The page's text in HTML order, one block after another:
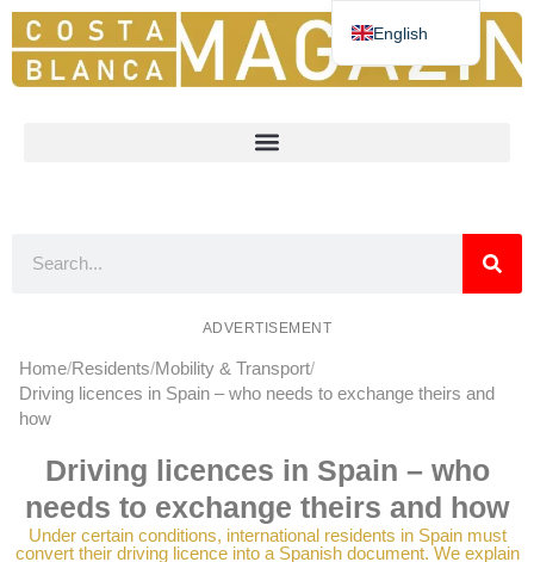
ADVERTISEMENT
Home Residents Mobility & Transport
Driving licences in Spain – who needs to exchange theirs and
how
Driving licences in Spain – who
needs to exchange theirs and how
Under certain conditions, international residents in Spain must
convert their driving licence into a Spanish document. We explain
English
Deutsch